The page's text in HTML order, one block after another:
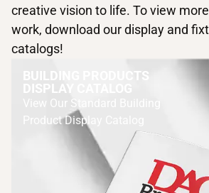
creative vision to life. To view
work, download our display and
catalogs!
BUILDING PRODUCTS
DISPLAY CATALOG
View Our Standard Building
Product Display Catalog